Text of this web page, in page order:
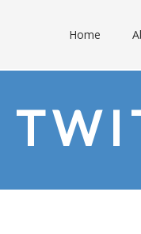
Home